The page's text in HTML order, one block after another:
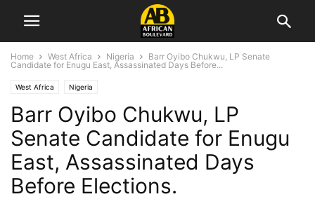
Home West Africa Nigeria
Barr Oyibo Chukwu, LP Senate
Candidate for Enugu East, Assassinated Days Before...
West Africa Nigeria
Barr Oyibo Chukwu, LP
Senate Candidate for Enugu
East, Assassinated Days
Before Elections.